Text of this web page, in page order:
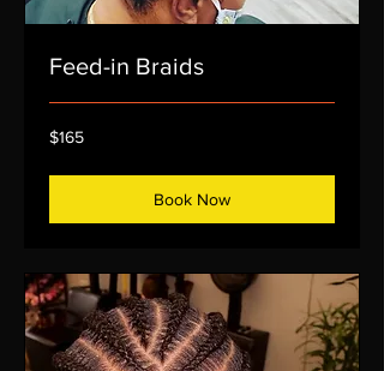
Feed-in Braids
165
US
$165
Book Now